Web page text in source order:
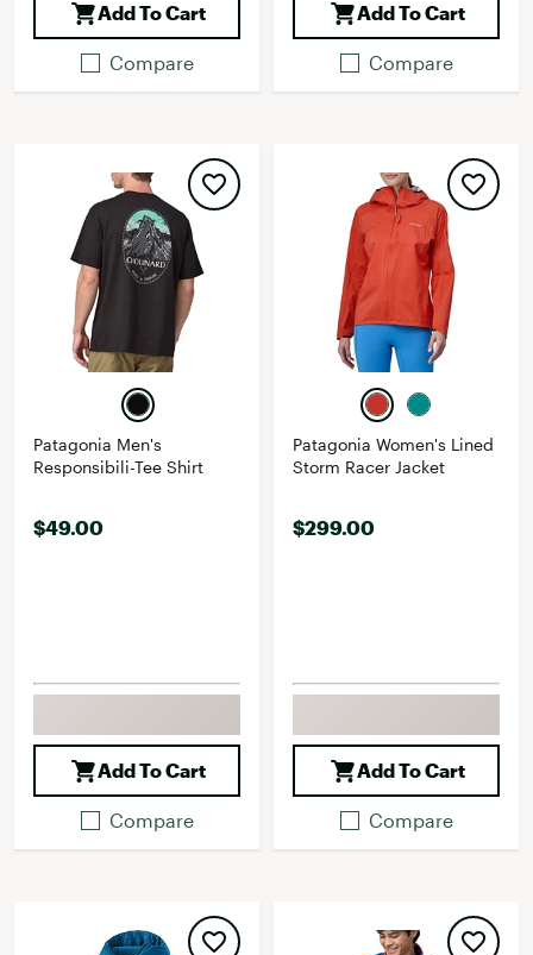
Add To Cart
Compare
Add To Cart
Compare
Patagonia Men's
Responsibili-Tee Shirt
$49.00
Add To Cart
Compare
Patagonia Women's Lined
Storm Racer Jacket
$299.00
Add To Cart
Compare